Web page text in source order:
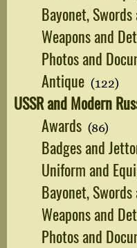
Bayonet,
Weapons and
Photos and
Antique (122)
USSR and Modern
Awards (86)
Badges and
Uniform and
Bayonet,
Weapons and
Photos and